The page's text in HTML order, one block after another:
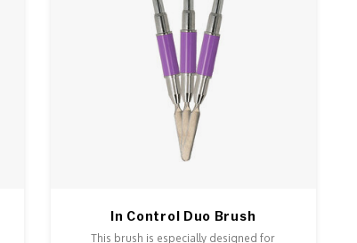
In Control Duo Brush
This brush is especially designed for